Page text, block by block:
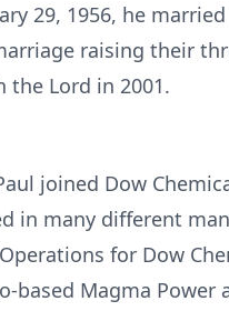
29, 1956, he
raising their
the Lord in 2001.
joined Dow
in many different
for Dow
based Magma Power